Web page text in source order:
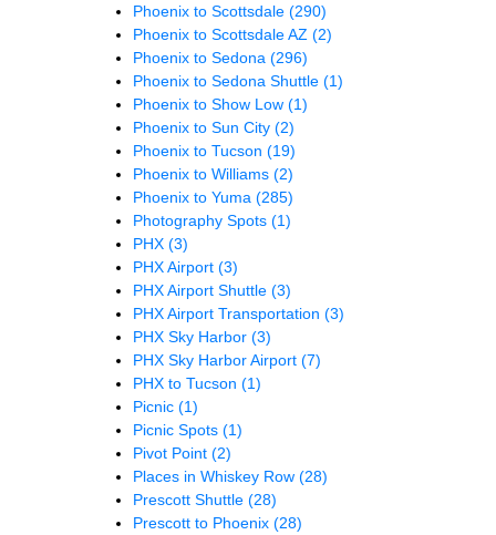
Phoenix to Scottsdale (290)
Phoenix to Scottsdale AZ (2)
Phoenix to Sedona (296)
Phoenix to Sedona Shuttle (1)
Phoenix to Show Low (1)
Phoenix to Sun City (2)
Phoenix to Tucson (19)
Phoenix to Williams (2)
Phoenix to Yuma (285)
Photography Spots (1)
PHX (3)
PHX Airport (3)
PHX Airport Shuttle (3)
PHX Airport Transportation (3)
PHX Sky Harbor (3)
PHX Sky Harbor Airport (7)
PHX to Tucson (1)
Picnic (1)
Picnic Spots (1)
Pivot Point (2)
Places in Whiskey Row (28)
Prescott Shuttle (28)
Prescott to Phoenix (28)